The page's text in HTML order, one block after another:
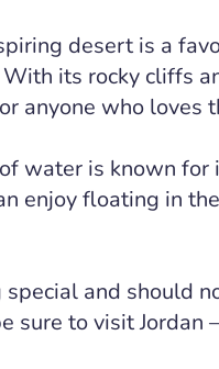
desert is a
its rocky cliffs
anyone who loves
water is known
enjoy floating in
and should
sure to visit Jordan